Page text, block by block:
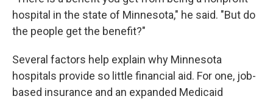
hospital in the state of Minnesota," he said. "But do
the people get the benefit?"
Several factors help explain why Minnesota
hospitals provide so little financial aid. For one, job-
based insurance and an expanded Medicaid